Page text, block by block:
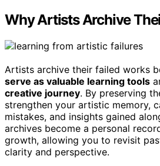
Why Artists Archive
Artists archive their failed works
serve as valuable learning tools
creative journey. By preserving
strengthen your artistic memory,
mistakes, and insights gained
archives become a personal
growth, allowing you to revisit
clarity and perspective.